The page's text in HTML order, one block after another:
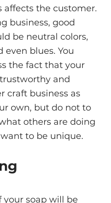
the customer.
business, good
be neutral colors,
even blues. You
the fact that your
and
craft business as
own, but do not to
others are doing
to be unique.
your soap will be